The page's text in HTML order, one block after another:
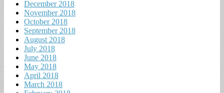
December 2018
November 2018
October 2018
September 2018
August 2018
July 2018
June 2018
May 2018
April 2018
March 2018